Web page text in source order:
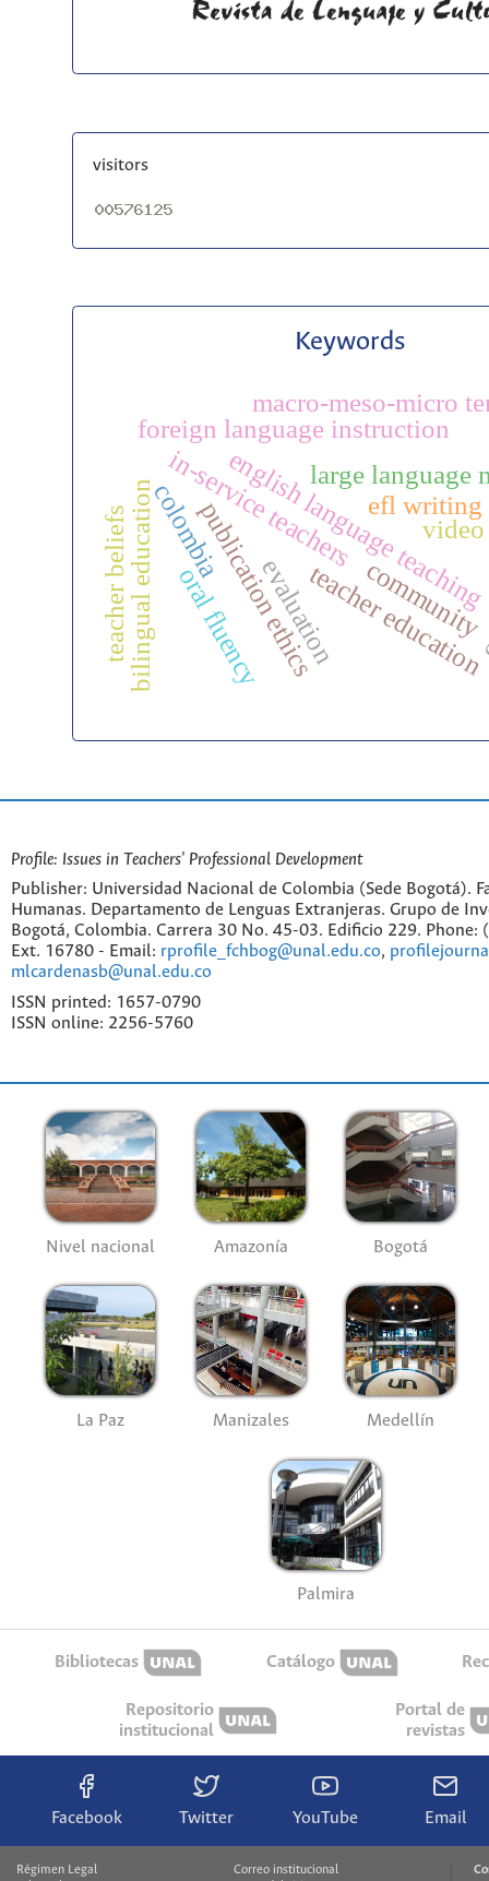
visitors
Keywords
english language teaching
in-service teacherslarge language
publication ethics
evaluation
foreign language instruction
teacher education
bilingual educationcolombia
macro-meso-micro
efl writing
teacher beliefs oral fluency
video
community
Profile: Issues in Teachers' Professional Development
Publisher: Universidad Nacional de Colombia (Sede Bogotá).
Humanas. Departamento de Lenguas Extranjeras. Grupo de
Bogotá, Colombia. Carrera 30 No. 45-03. Edificio 229. Phone:
Ext. 16780 - Email: rprofile_fchbog@unal.edu.co,
mlcardenasb@unal.edu.co
ISSN printed: 1657-0790
ISSN online: 2256-5760
Nivel nacional Amazonía Bogotá
La Paz Manizales Medellín
Palmira
Bibliotecas Catálogo
Repositorio
institucional
Portal de
revistas
Facebook Twitter YouTube Email
Régimen Legal
Correo institucional